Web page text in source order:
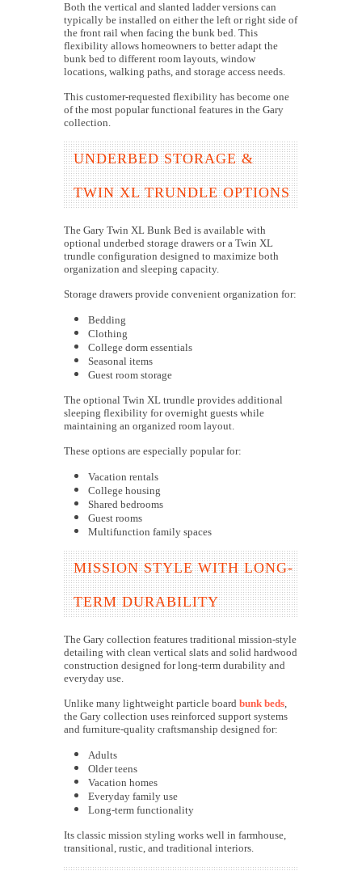
Both the vertical and slanted ladder versions can
typically be installed on either the left or right side of
the front rail when facing the bunk bed. This
flexibility allows homeowners to better adapt the
bunk bed to different room layouts, window
locations, walking paths, and storage access needs.
This customer-requested flexibility has become one
of the most popular functional features in the Gary
collection.
UNDERBED STORAGE &
TWIN XL TRUNDLE OPTIONS
The Gary Twin XL Bunk Bed is available with
optional underbed storage drawers or a Twin XL
trundle configuration designed to maximize both
organization and sleeping capacity.
Storage drawers provide convenient organization for:
Bedding
Clothing
College dorm essentials
Seasonal items
Guest room storage
The optional Twin XL trundle provides additional
sleeping flexibility for overnight guests while
maintaining an organized room layout.
These options are especially popular for:
Vacation rentals
College housing
Shared bedrooms
Guest rooms
Multifunction family spaces
MISSION STYLE WITH LONG-
TERM DURABILITY
The Gary collection features traditional mission-style
detailing with clean vertical slats and solid hardwood
construction designed for long-term durability and
everyday use.
Unlike many lightweight particle board bunk beds,
the Gary collection uses reinforced support systems
and furniture-quality craftsmanship designed for:
Adults
Older teens
Vacation homes
Everyday family use
Long-term functionality
Its classic mission styling works well in farmhouse,
transitional, rustic, and traditional interiors.